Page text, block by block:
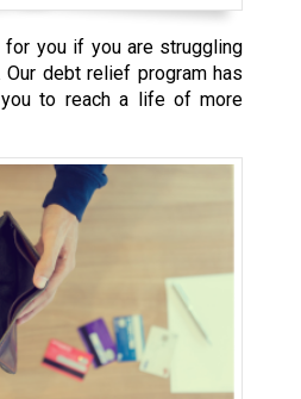
for you if you are struggling
debt relief program has
to reach a life of more